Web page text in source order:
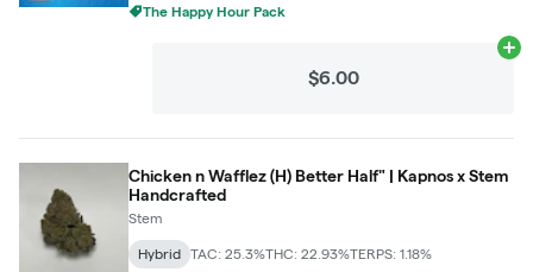
The Happy Hour Pack
$6.00
Chicken n Wafflez (H) Better Half" | Kapnos x Stem
Handcrafted
Stem
Hybrid TAC: 25.3%THC: 22.93%TERPS: 1.18%